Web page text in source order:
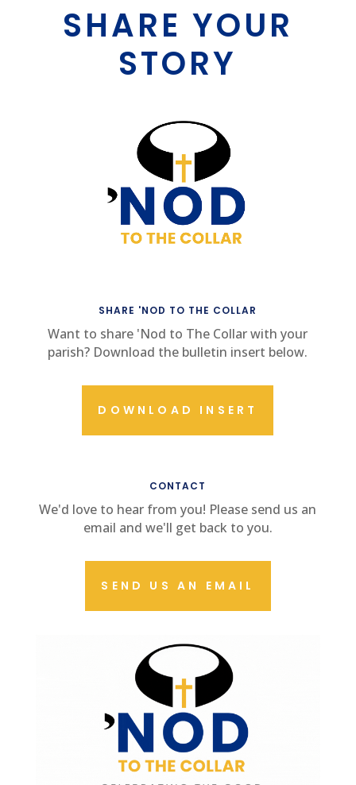
SHARE YOUR
STORY
SHARE 'NOD TO THE COLLAR
Want to share 'Nod to The Collar with your
parish? Download the bulletin insert below.
DOWNLOAD INSERT
CONTACT
We'd love to hear from you! Please send us an
email and we'll get back to you.
SEND US AN EMAIL